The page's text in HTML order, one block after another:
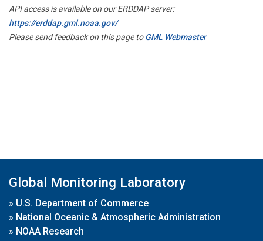
API access is available on our ERDDAP server:
https://erddap.gml.noaa.gov/
Please send feedback on this page toGML Webmaster
Global Monitoring Laboratory
» U.S. Department of Commerce
» National Oceanic & Atmospheric Administration
» NOAA Research